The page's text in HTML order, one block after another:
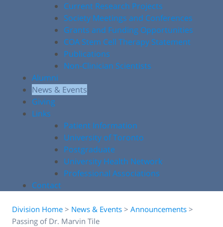
Current Research Projects
Society Meetings and Conferences
Grants and Funding Opportunities
COA Stem Cell Therapy Statement
Publications
Non-Clinician Scientists
Alumni
News & Events
Giving
Links
Patient Information
University of Toronto
Postgraduate
University Health Network
Professional Associations
Contact
Division Home > News & Events > Announcements >
Passing of Dr. Marvin Tile